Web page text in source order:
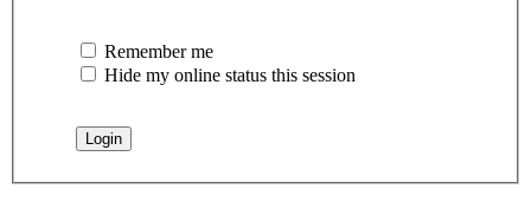
Remember me
Hide my online status this session